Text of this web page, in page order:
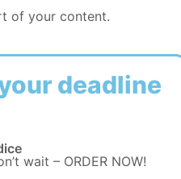
of your content.
deadline
wait – ORDER NOW!